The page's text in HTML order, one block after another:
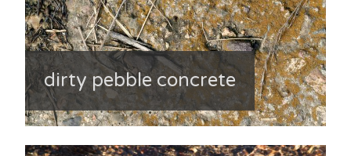
dirty pebble concrete